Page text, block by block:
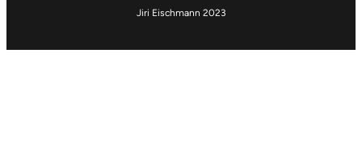
Jiri Eischmann 2023